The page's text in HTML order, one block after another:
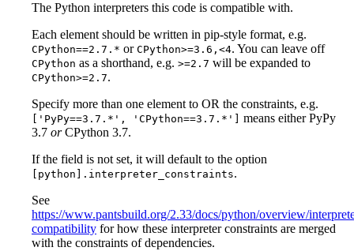
The Python interpreters this code is compatible with.
Each element should be written in pip-style format, e.g.
CPython==2.7.* or CPython>=3.6,<4. You can leave off
CPython as a shorthand, e.g. >=2.7 will be expanded to
CPython>=2.7.
Specify more than one element to OR the constraints, e.g.
['PyPy==3.7.*', 'CPython==3.7.*']
means either PyPy
3.7 orCPython 3.7.
If the field is not set, it will default to the option
[python].interpreter_constraints.
See
https://www.pantsbuild.org/2.33/docs/python/overview/
compatibility for how these interpreter constraints are merged
with the constraints of dependencies.